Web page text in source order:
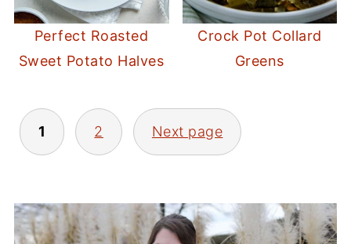
Perfect Roasted
Sweet Potato Halves
Crock Pot Collard
Greens
POSTS
PAGINATION
1 2 Next page